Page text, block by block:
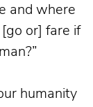
and where
or] fare if
humanity